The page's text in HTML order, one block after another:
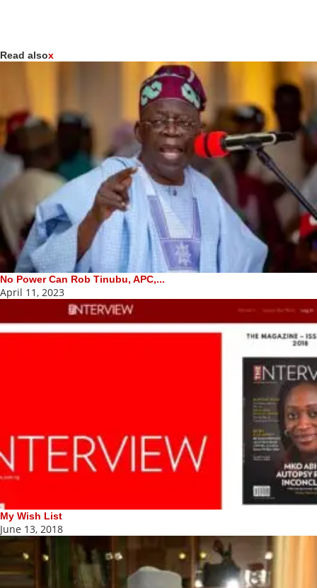
Read alsox
No Power Can Rob Tinubu, APC,...
April 11, 2023
My Wish List
June 13, 2018